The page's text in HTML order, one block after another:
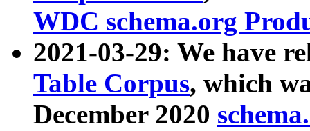
WDC schema.org
2021-03-29: We have
Table Corpus, which
December 2020